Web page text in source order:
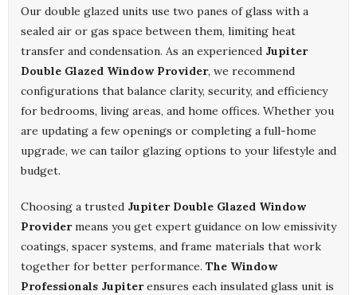
Our double glazed units use two panes of glass with a
sealed air or gas space between them, limiting heat
transfer and condensation. As an experienced Jupiter
Double Glazed Window Provider, we recommend
configurations that balance clarity, security, and efficiency
for bedrooms, living areas, and home offices. Whether you
are updating a few openings or completing a full-home
upgrade, we can tailor glazing options to your lifestyle and
budget.
Choosing a trusted Jupiter Double Glazed Window
Providermeans you get expert guidance on low emissivity
coatings, spacer systems, and frame materials that work
together for better performance. The Window
Professionals Jupiterensures each insulated glass unit is